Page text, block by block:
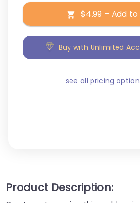
$4.99 – Add
Buy with Unlimited
see all pricing
Product Description: